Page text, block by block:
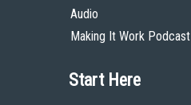
Audio
Making It Work Podcast
Start Here